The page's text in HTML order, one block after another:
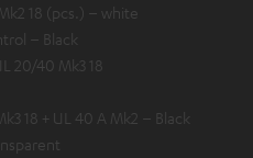
18 (pcs.) – white
– Black
20/40 Mk3 18
18 + UL 40 A Mk2 – Black